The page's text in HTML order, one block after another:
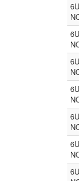
6U
6U
6U
6U
6U
6U
6U